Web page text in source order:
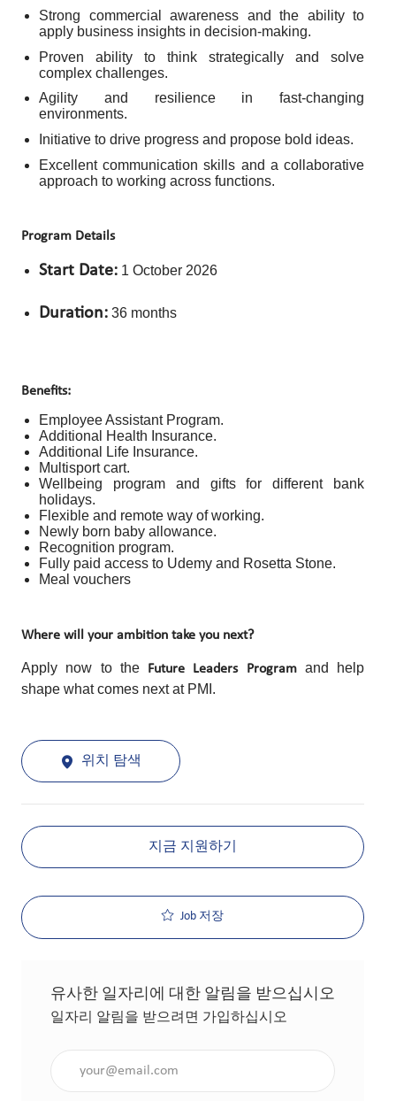
Strong commercial awareness and the ability to
apply business insights in decision-making.
Proven ability to think strategically and solve
complex challenges.
Agility and resilience in fast-changing
environments.
Initiative to drive progress and propose bold ideas.
Excellent communication skills and a collaborative
approach to working across functions.
Program Details
Start Date: 1 October 2026
Duration: 36 months
Benefits:
Employee Assistant Program.
Additional Health Insurance.
Additional Life Insurance.
Multisport cart.
Wellbeing program and gifts for different bank
holidays.
Flexible and remote way of working.
Newly born baby allowance.
Recognition program.
Fully paid access to Udemy and Rosetta Stone.
Meal vouchers
Where will your ambition take you next?
Apply now to the Future Leaders Programand help
shape what comes next at PMI.
위치 탐색
지금 지원하기
Job 저장
유사한 일자리에 대한 알림을 받으십시오
일자리 알림을 받으려면 가입하십시오